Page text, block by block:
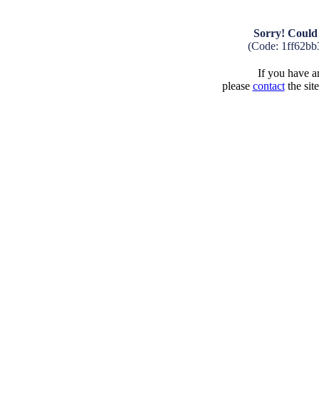
Sorry! Could
(Code:
If you have
please contactthe